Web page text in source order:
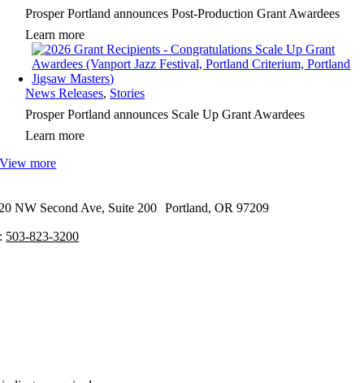
Prosper Portland announces Post-Production Grant Awardees
Learn more
News Releases, Stories
Prosper Portland announces Scale Up Grant Awardees
Learn more
View more
NW Second Ave, Suite 200 Portland, OR 97209
503-823-3200